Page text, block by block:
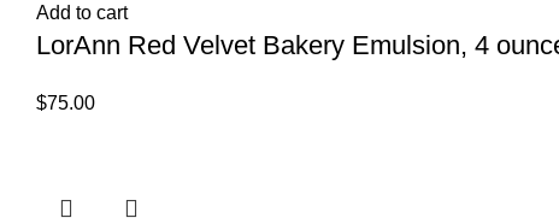
Add to cart
LorAnn Red Velvet Bakery Emulsion, 4
$75.00